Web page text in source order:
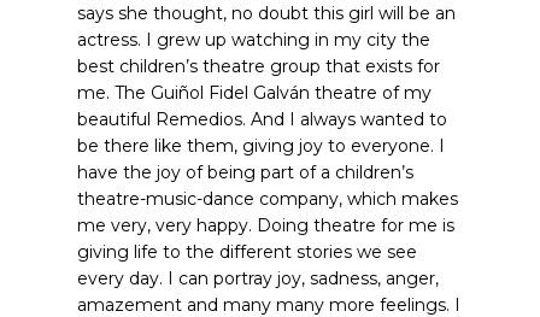
says she thought, no doubt this girl will be an
actress. I grew up watching in my city the
best children’s theatre group that exists for
me. The Guiñol Fidel Galván theatre of my
beautiful Remedios. And I always wanted to
be there like them, giving joy to everyone. I
have the joy of being part of a children’s
theatre-music-dance company, which makes
me very, very happy. Doing theatre for me is
giving life to the different stories we see
every day. I can portray joy, sadness, anger,
amazement and many many more feelings. I